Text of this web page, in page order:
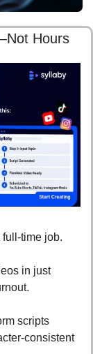
Hours
time job.
in just
scripts
consistent